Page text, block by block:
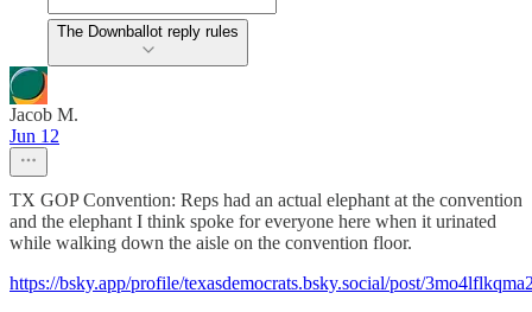
The Downballot reply rules
Jacob M.
Jun 12
TX GOP Convention: Reps had an actual elephant at the convention
and the elephant I think spoke for everyone here when it urinated
while walking down the aisle on the convention floor.
https://bsky.app/profile/texasdemocrats.bsky.social/post/